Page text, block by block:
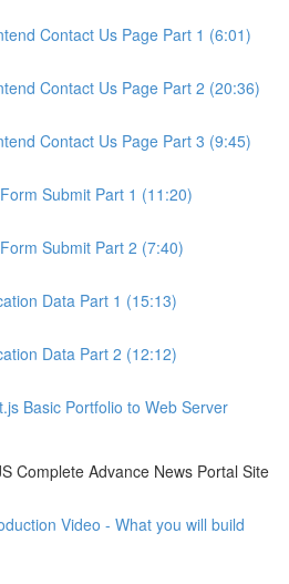
Contact Us Page Part 1 (6:01)
Contact Us Page Part 2 (20:36)
Contact Us Page Part 3 (9:45)
Submit Part 1 (11:20)
Submit Part 2 (7:40)
Data Part 1 (15:13)
Data Part 2 (12:12)
Basic Portfolio to Web Server
Complete Advance News Portal Site
Video - What you will build